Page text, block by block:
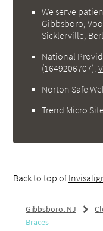
We serve
Gibbsboro,
Sicklerville,
National
(1649206707).
Norton Safe
Trend Micro
Back to top of
Gibbsboro, NJ
Braces